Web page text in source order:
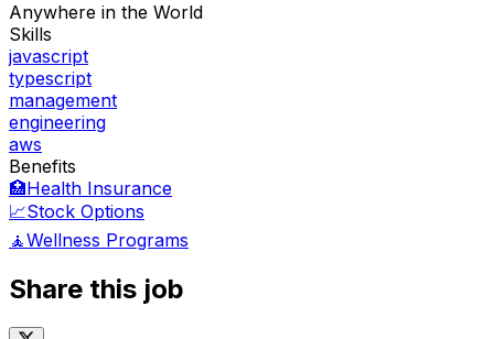
Anywhere in the World
Skills
javascript
typescript
management
engineering
aws
Benefits
🏥Health Insurance
📈Stock Options
🧘Wellness Programs
Share this job